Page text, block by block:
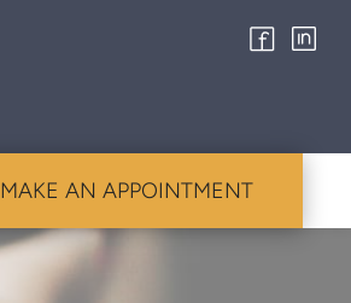
MAKE AN APPOINTMENT